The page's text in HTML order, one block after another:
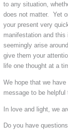
to any situation,
does not matter. Yet
your present very
manifestation and
seemingly arise
give them your
life one thought at a
We hope that we
message to be helpful
In love and light, we
Do you have